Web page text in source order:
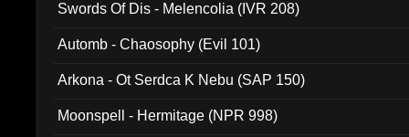
Swords Of Dis - Melencolia (IVR 208)
Automb - Chaosophy (Evil 101)
Arkona - Ot Serdca K Nebu (SAP 150)
Moonspell - Hermitage (NPR 998)